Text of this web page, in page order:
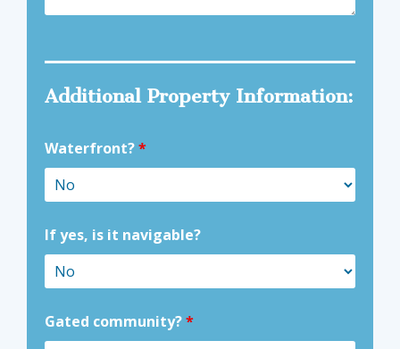
Additional Property Information:
Waterfront?*
If yes, is it navigable?
Gated community?*